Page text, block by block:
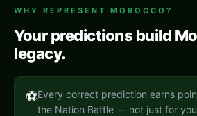
WHY REPRESENT MOROCCO ?
Your predictions build
legacy.
⚽Every correct prediction earns
the Nation Battle — not just for